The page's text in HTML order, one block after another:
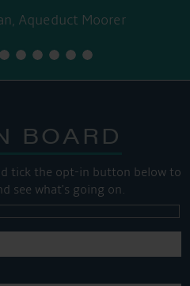
Aqueduct Moorer
BOARD
tick the opt-in button below to
see what's going on.